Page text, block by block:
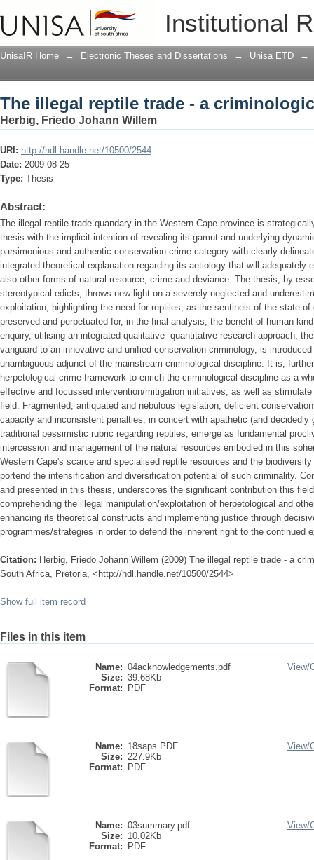
Institutional
The illegal reptile trade - a
UnisaIR Home → Electronic Theses and Dissertations → Unisa ETD →
The illegal reptile trade - a
Herbig, Friedo Johann Willem
URI: http://hdl.handle.net/10500/2544
Date: 2009-08-25
Type: Thesis
Abstract:
The illegal reptile trade quandary in the Western Cape province is
thesis with the implicit intention of revealing its gamut and underlying
parsimonious and authentic conservation crime category with clearly
integrated theoretical explanation regarding its aetiology that will adequately
also other forms of natural resource, crime and deviance. The thesis, by
stereotypical edicts, throws new light on a severely neglected and
exploitation, highlighting the need for reptiles, as the sentinels of the state of
preserved and perpetuated for, in the final analysis, the benefit of human
enquiry, utilising an integrated qualitative -quantitative research approach,
vanguard to an innovative and unified conservation criminology, is
unambiguous adjunct of the mainstream criminological discipline. It is,
herpetological crime framework to enrich the criminological discipline as a
effective and focussed intervention/mitigation initiatives, as well as
field. Fragmented, antiquated and nebulous legislation, deficient
capacity and inconsistent penalties, in concert with apathetic (and decidedly
traditional pessimistic rubric regarding reptiles, emerge as fundamental
intercession and management of the natural resources embodied in this
Western Cape's scarce and specialised reptile resources and the
portend the intensification and diversification potential of such criminality.
and presented in this thesis, underscores the significant contribution this
comprehending the illegal manipulation/exploitation of herpetological and
enhancing its theoretical constructs and implementing justice through
programmes/strategies in order to defend the inherent right to the continued
Citation: Herbig, Friedo Johann Willem (2009) The illegal reptile trade - a
South Africa, Pretoria, <http://hdl.handle.net/10500/2544>
Show full item record
Files in this item
Name: 04acknowledgements.pdf
Size: 39.68Kb
Format:
PDF
View/
Name: 18saps.PDF
Size: 227.9Kb
Format:
PDF
View/
Name: 03summary.pdf
Size: 10.02Kb
Format:
PDF
View/